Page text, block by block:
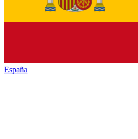
España